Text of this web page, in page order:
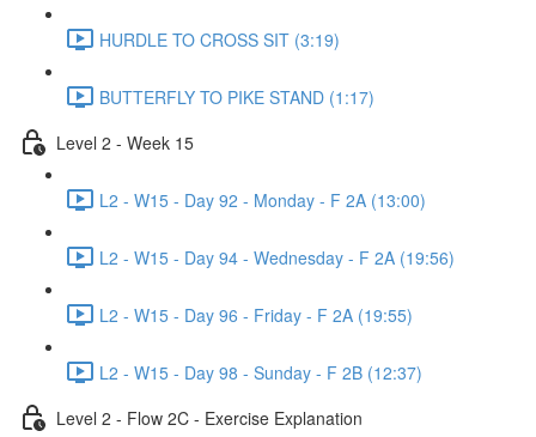
HURDLE TO CROSS SIT (3:19)
BUTTERFLY TO PIKE STAND (1:17)
Level 2 - Week 15
L2 - W15 - Day 92 - Monday - F 2A (13:00)
L2 - W15 - Day 94 - Wednesday - F 2A (19:56)
L2 - W15 - Day 96 - Friday - F 2A (19:55)
L2 - W15 - Day 98 - Sunday - F 2B (12:37)
Level 2 - Flow 2C - Exercise Explanation